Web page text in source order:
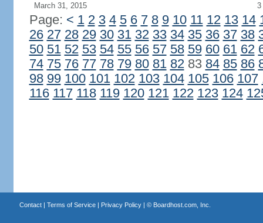
March 31, 2015
3
Page: < 1 2 3 4 5 6 7 8 9 10 11 12 13 14
26 27 28 29 30 31 32 33 34 35 36 37 38
50 51 52 53 54 55 56 57 58 59 60 61 62
74 75 76 77 78 79 80 81 8283 84 85 86
98 99 100 101 102 103 104 105 106 107
116 117 118 119 120 121 122 123 124
Contact| Terms of Service| Privacy Policy| © Boardhost.com, Inc.